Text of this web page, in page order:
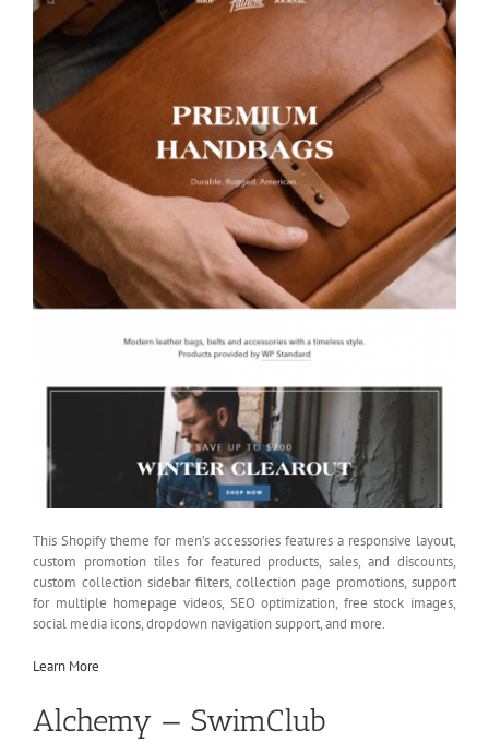
This Shopify theme for men’s accessories features a responsive layout,
custom promotion tiles for featured products, sales, and discounts,
custom collection sidebar filters, collection page promotions, support
for multiple homepage videos, SEO optimization, free stock images,
social media icons, dropdown navigation support, and more.
Learn More
Alchemy — SwimClub